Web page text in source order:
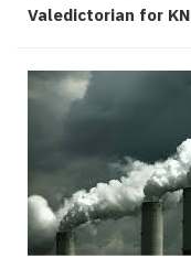
Valedictorian for